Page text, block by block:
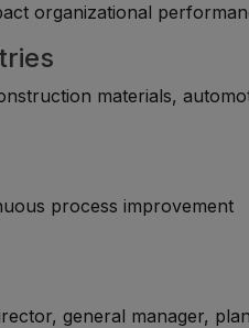
organizational
materials,
process improvement
general manager,